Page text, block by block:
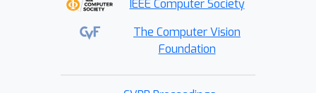
IEEE Computer Society
The Computer Vision
Foundation